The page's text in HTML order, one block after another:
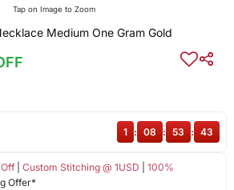
Tap on Image to Zoom
Medium One Gram Gold
| Custom Stitching @ 1USD
100%
Offer*
1 : 08 : 53 : 43